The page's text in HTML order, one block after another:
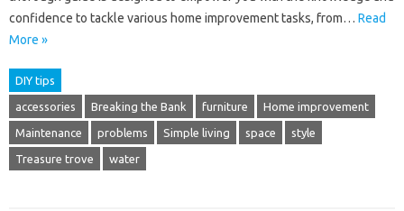
confidence to tackle various home improvement tasks, from… Read
More »
DIY tips
accessories Breaking the Bank furniture Home improvement
Maintenance problems Simple living space style
Treasure trove water